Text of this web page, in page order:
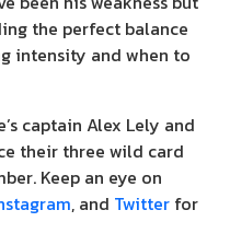
the perfect balance
intensity and when to
captain Alex Lely and
their three wild card
Keep an eye on
, and Twitter for